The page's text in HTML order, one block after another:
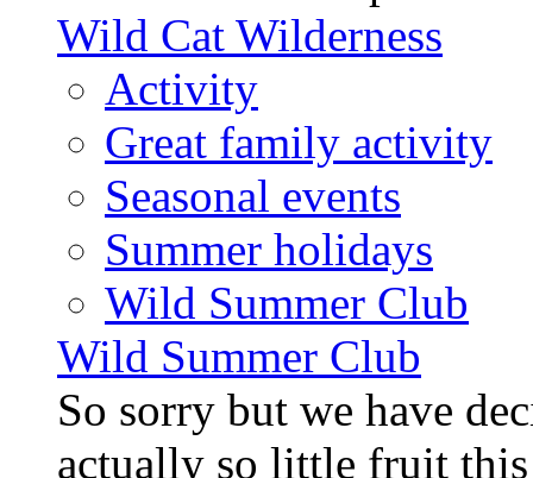
Wild Cat Wilderness
Activity
Great family activity
Seasonal events
Summer holidays
Wild Summer Club
Wild Summer Club
So sorry but we have
actually so little fruit